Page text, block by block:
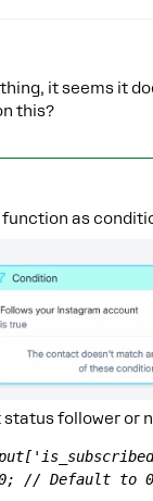
it seems it
this?
function as
follower or
// Default to